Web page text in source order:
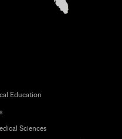
Education
Sciences